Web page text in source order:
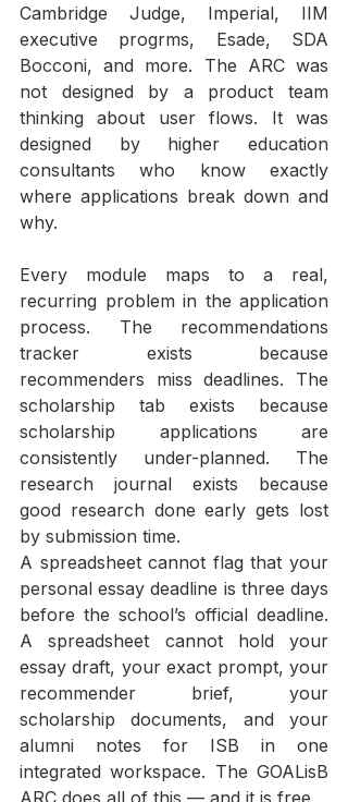
Cambridge Judge, Imperial, IIM
executive progrms, Esade, SDA
Bocconi, and more. The ARC was
not designed by a product team
thinking about user flows. It was
designed by higher education
consultants who know exactly
where applications break down and
why.
Every module maps to a real,
recurring problem in the application
process. The recommendations
tracker exists because
recommenders miss deadlines. The
scholarship tab exists because
scholarship applications are
consistently under-planned. The
research journal exists because
good research done early gets lost
by submission time.
A spreadsheet cannot flag that your
personal essay deadline is three days
before the school’s official deadline.
A spreadsheet cannot hold your
essay draft, your exact prompt, your
recommender brief, your
scholarship documents, and your
alumni notes for ISB in one
integrated workspace. The GOALisB
ARC does all of this — and it is free.